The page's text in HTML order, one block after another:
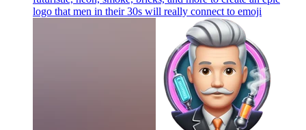
logo that men in their 30s will really connect to emoji